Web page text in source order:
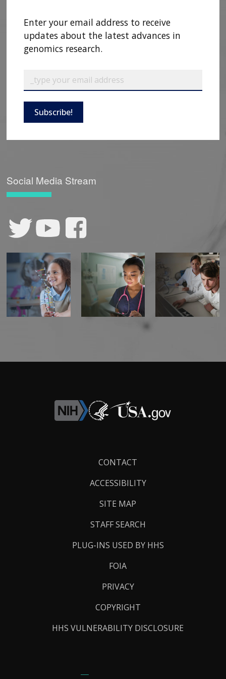
Enter your email address to receive
updates about the latest advances in
genomics research.
Subscribe!
Social Media Stream
CONTACT
ACCESSIBILITY
SITE MAP
STAFF SEARCH
PLUG-INS USED BY HHS
FOIA
PRIVACY
COPYRIGHT
HHS VULNERABILITY DISCLOSURE